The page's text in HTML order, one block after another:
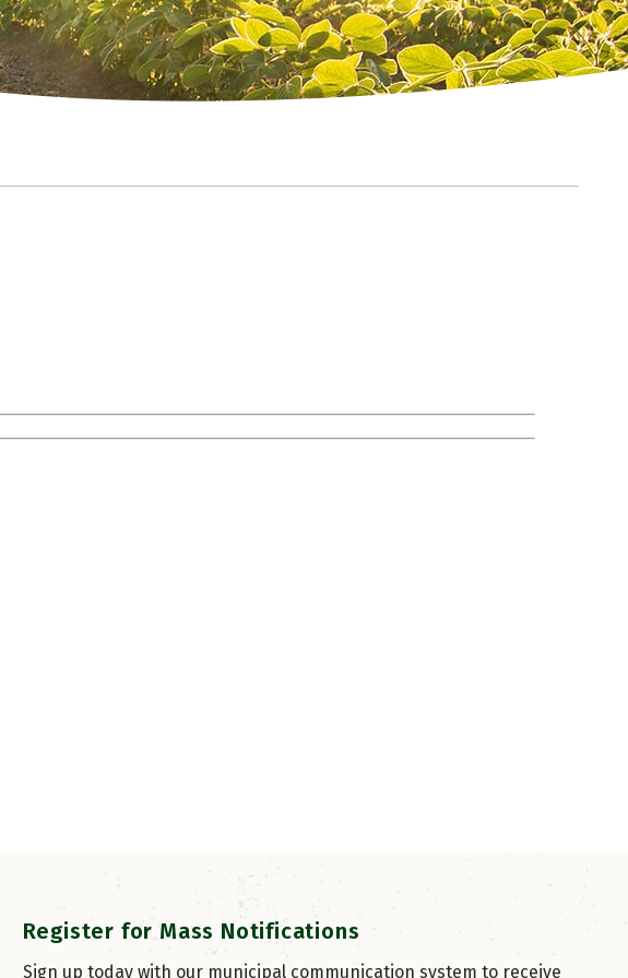
Register for Mass Notifications
Sign up today with our municipal communication system to receive